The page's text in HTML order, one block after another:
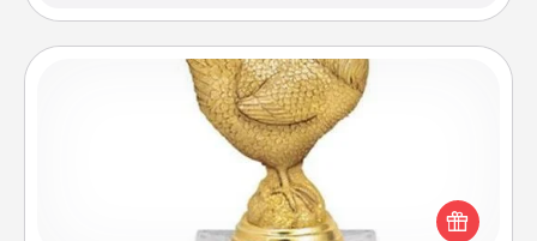
Custom Trophy
Find a local or online trophy shop and create a
customized trophy for a friend or relative. Be